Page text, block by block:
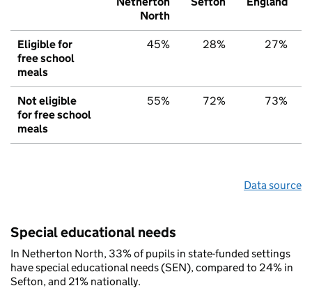
North
Eligible for
free school
meals
45% 28% 27%
Not eligible
for free school
meals
55% 72% 73%
Data source
Special educational needs
In Netherton North, 33% of pupils in state-funded settings
have special educational needs (SEN), compared to 24% in
Sefton, and 21% nationally.